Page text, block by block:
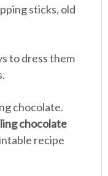
sticks, old
to dress them
chocolate.
chocolate
recipe